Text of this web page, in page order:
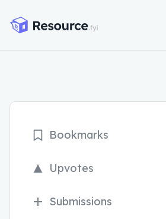
Bookmarks
Upvotes
Submissions